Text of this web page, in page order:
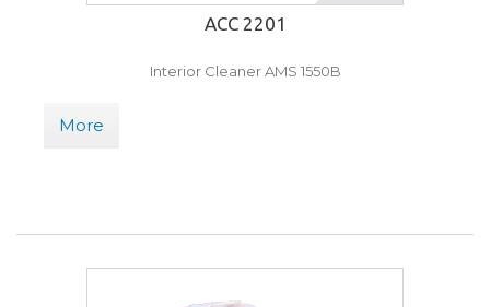
ACC 2201
Interior Cleaner AMS 1550B
More